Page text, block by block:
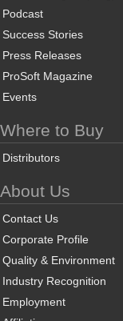
Podcast
Success Stories
Press Releases
ProSoft Magazine
Events
Where to Buy
Distributors
About Us
Contact Us
Corporate Profile
Quality & Environment
Industry Recognition
Employment